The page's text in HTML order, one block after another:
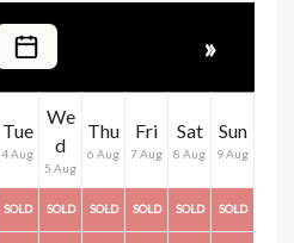
»
Tue
4 Aug
We
d
5 Aug
Thu
6 Aug
Fri
7 Aug
Sat
8 Aug
Sun
9 Aug
SOLD SOLD SOLD SOLD SOLD SOLD